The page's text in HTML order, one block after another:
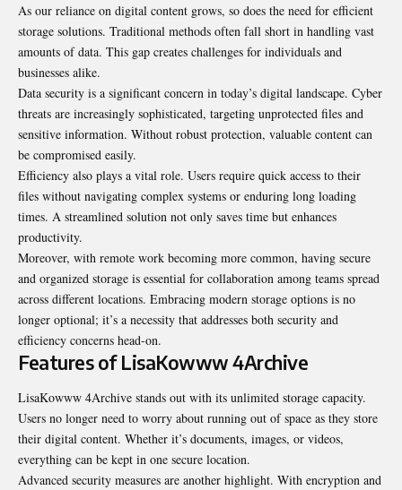
As our reliance on digital content grows, so does the need for efficient
storage solutions. Traditional methods often fall short in handling vast
amounts of data. This gap creates challenges for individuals and
businesses alike.
Data security is a significant concern in today’s digital landscape. Cyber
threats are increasingly sophisticated, targeting unprotected files and
sensitive information. Without robust protection, valuable content can
be compromised easily.
Efficiency also plays a vital role. Users require quick access to their
files without navigating complex systems or enduring long loading
times. A streamlined solution not only saves time but enhances
productivity.
Moreover, with remote work becoming more common, having secure
and organized storage is essential for collaboration among teams spread
across different locations. Embracing modern storage options is no
longer optional; it’s a necessity that addresses both security and
efficiency concerns head-on.
Features of LisaKowww 4Archive
LisaKowww 4Archive stands out with its unlimited storage capacity.
Users no longer need to worry about running out of space as they store
their digital content. Whether it’s documents, images, or videos,
everything can be kept in one secure location.
Advanced security measures are another highlight. With encryption and